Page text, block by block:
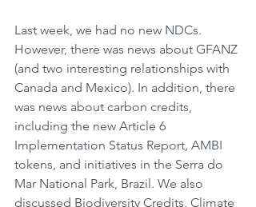
Last week, we had no new NDCs.
However, there was news about GFANZ
(and two interesting relationships with
Canada and Mexico). In addition, there
was news about carbon credits,
including the new Article 6
Implementation Status Report, AMBI
tokens, and initiatives in the Serra do
Mar National Park, Brazil. We also
discussed Biodiversity Credits, Climate